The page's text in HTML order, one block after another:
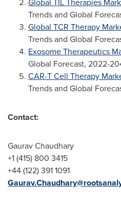
Trends and Global
Global TCR Therapy
Trends and Global
Exosome Therapeutics
Global Forecast, 2022-
CAR-T Cell Therapy
Trends and Global
Contact:
Gaurav Chaudhary
+1 (415) 800 3415
+44 (122) 391 1091